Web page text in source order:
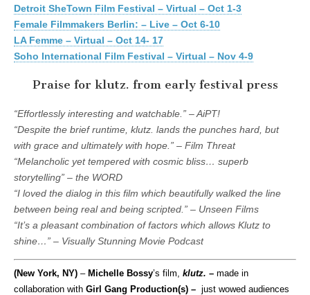
Detroit SheTown Film Festival – Virtual – Oct 1-3
Female Filmmakers Berlin: – Live – Oct 6-10
LA Femme – Virtual – Oct 14- 17
Soho International Film Festival – Virtual – Nov 4-9
Praise for klutz. from early festival press
“Effortlessly interesting and watchable.” – AiPT!
“Despite the brief runtime, klutz. lands the punches hard, but
with grace and ultimately with hope.” – Film Threat
“Melancholic yet tempered with cosmic bliss… superb
storytelling” – the WORD
“I loved the dialog in this film which beautifully walked the line
between being real and being scripted.” – Unseen Films
“It’s a pleasant combination of factors which allows Klutz to
shine…” – Visually Stunning Movie Podcast
(New York, NY) – Michelle Bossy’s film, klutz. – made in
collaboration with Girl Gang Production(s) – just wowed audiences